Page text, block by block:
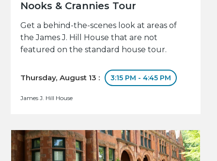
Nooks & Crannies Tour
Get a behind-the-scenes look at areas of
the James J. Hill House that are not
featured on the standard house tour.
Thursday, August 13 : 3:15 PM - 4:45 PM
James J. Hill House